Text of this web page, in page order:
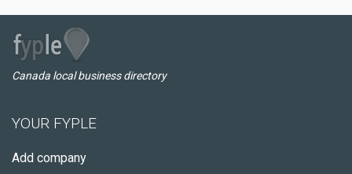
Canada local business directory
YOUR FYPLE
Add company